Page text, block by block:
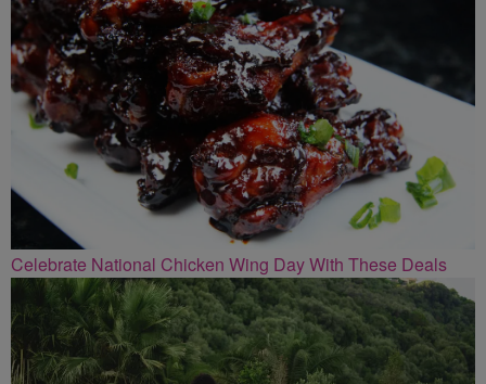
Celebrate National Chicken Wing Day With These Deals